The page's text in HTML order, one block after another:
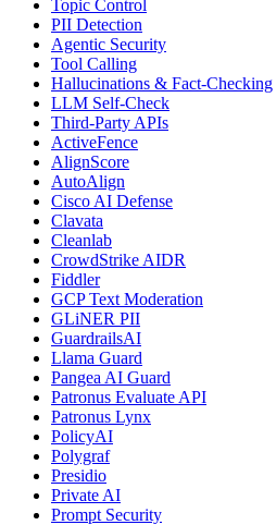
Topic Control
PII Detection
Agentic Security
Tool Calling
Hallucinations & Fact-Checking
LLM Self-Check
Third-Party APIs
ActiveFence
AlignScore
AutoAlign
Cisco AI Defense
Clavata
Cleanlab
CrowdStrike AIDR
Fiddler
GCP Text Moderation
GLiNER PII
GuardrailsAI
Llama Guard
Pangea AI Guard
Patronus Evaluate API
Patronus Lynx
PolicyAI
Polygraf
Presidio
Private AI
Prompt Security